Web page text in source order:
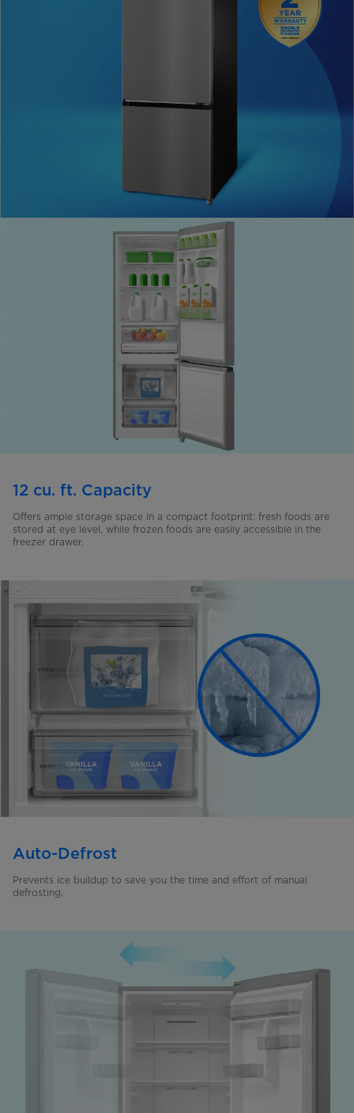
12 cu. ft. Capacity
Offers ample storage space in a compact footprint: fresh foods are
stored at eye level, while frozen foods are easily accessible in the
freezer drawer.
Auto-Defrost
Prevents ice buildup to save you the time and effort of manual
defrosting.